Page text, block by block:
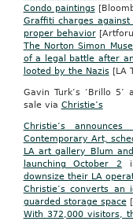
Condo paintings
Graffiti charges
proper behavior
The Norton Simon
of a legal battle after
looted by the Nazis[LA
Gavin Turk’s ‘Brillo
sale via Christie’s
Christie’s
Contemporary Art,
LA art gallery Blum
launching October 2
downsize their LA
Christie’s converts an
guarded storage space
With 372,000 visitors,